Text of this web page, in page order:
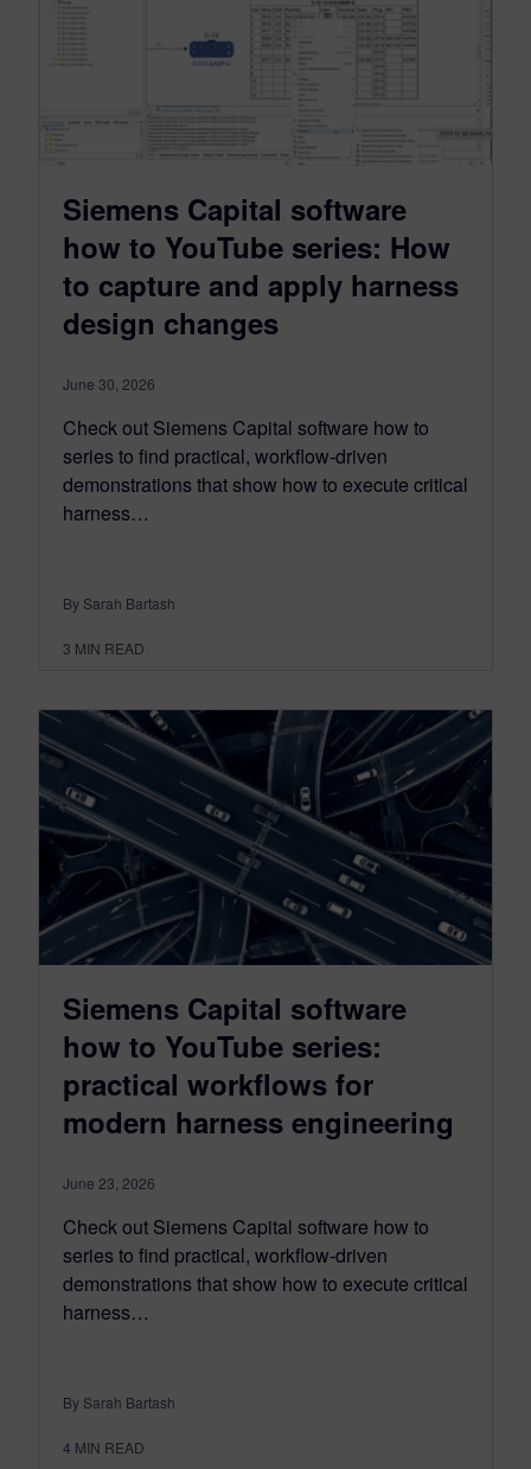
Siemens Capital software
how to YouTube series: How
to capture and apply harness
design changes
June 30, 2026
Check out Siemens Capital software how to
series to find practical, workflow-driven
demonstrations that show how to execute critical
harness…
By Sarah Bartash
3 MIN READ
Siemens Capital software
how to YouTube series:
practical workflows for
modern harness engineering
June 23, 2026
Check out Siemens Capital software how to
series to find practical, workflow-driven
demonstrations that show how to execute critical
harness…
By Sarah Bartash
4 MIN READ